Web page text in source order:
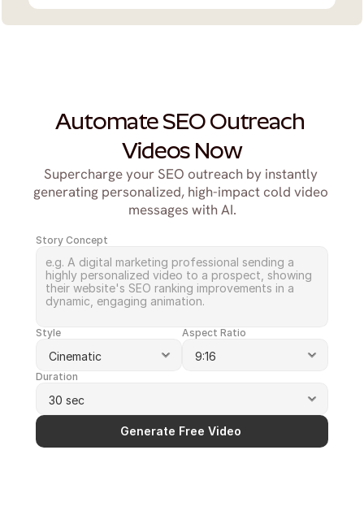
Automate SEO Outreach
Videos Now
Supercharge your SEO outreach by instantly
generating personalized, high-impact cold video
messages with AI.
Story Concept
Style Aspect Ratio
Duration
Generate Free Video